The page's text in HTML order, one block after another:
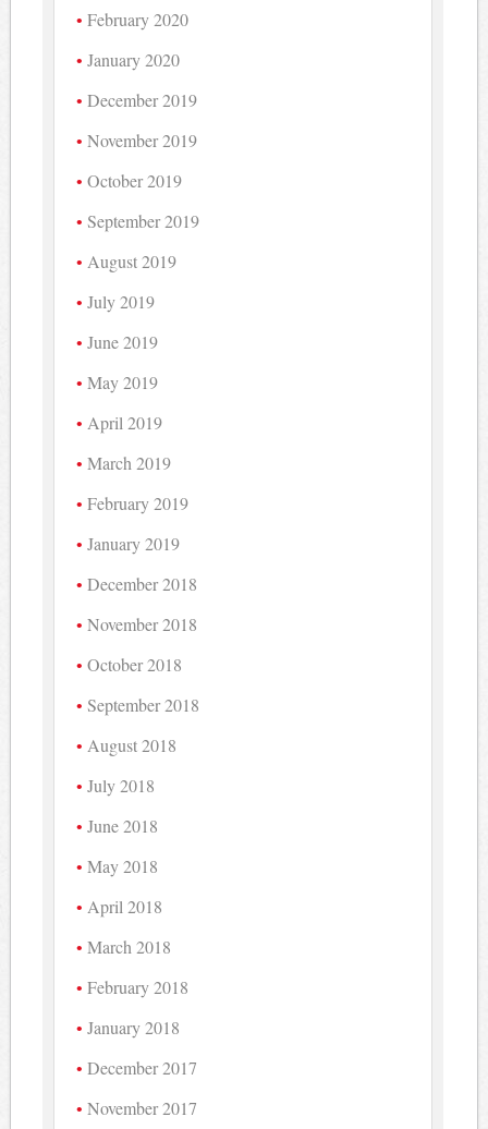
February 2020
January 2020
December 2019
November 2019
October 2019
September 2019
August 2019
July 2019
June 2019
May 2019
April 2019
March 2019
February 2019
January 2019
December 2018
November 2018
October 2018
September 2018
August 2018
July 2018
June 2018
May 2018
April 2018
March 2018
February 2018
January 2018
December 2017
November 2017